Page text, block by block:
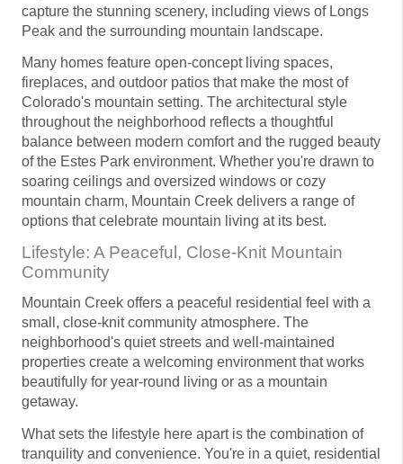
capture the stunning scenery, including views of Longs
Peak and the surrounding mountain landscape.
Many homes feature open-concept living spaces,
fireplaces, and outdoor patios that make the most of
Colorado's mountain setting. The architectural style
throughout the neighborhood reflects a thoughtful
balance between modern comfort and the rugged beauty
of the Estes Park environment. Whether you're drawn to
soaring ceilings and oversized windows or cozy
mountain charm, Mountain Creek delivers a range of
options that celebrate mountain living at its best.
Lifestyle: A Peaceful, Close-Knit Mountain
Community
Mountain Creek offers a peaceful residential feel with a
small, close-knit community atmosphere. The
neighborhood's quiet streets and well-maintained
properties create a welcoming environment that works
beautifully for year-round living or as a mountain
getaway.
What sets the lifestyle here apart is the combination of
tranquility and convenience. You're in a quiet, residential